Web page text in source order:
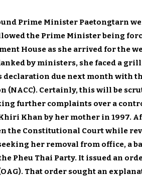
Prime Minister Paetongtarn
the Prime Minister being
House as she arrived for the
by ministers, she faced a
declaration due next month with
(NACC). Certainly, this will be
further complaints over a
Khan by her mother in 1997.
the Constitutional Court while
her removal from office, a
Pheu Thai Party. It issued an
That order sought an